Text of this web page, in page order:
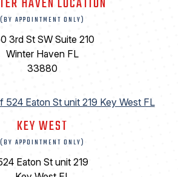
(BY APPOINTMENT ONLY)
3rd St SW Suite 210
Winter Haven FL
33880
KEY WEST
(BY APPOINTMENT ONLY)
Eaton St unit 219